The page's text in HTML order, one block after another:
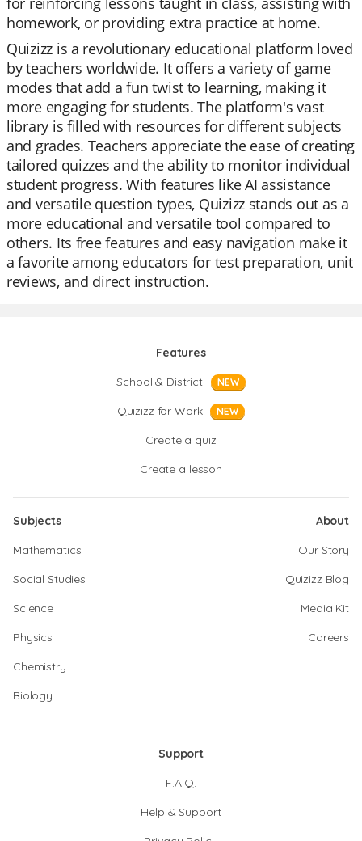
homework, or providing extra practice at home.
Quizizz is a revolutionary educational platform loved
by teachers worldwide. It offers a variety of game
modes that add a fun twist to learning, making it
more engaging for students. The platform's vast
library is filled with resources for different subjects
and grades. Teachers appreciate the ease of creating
tailored quizzes and the ability to monitor individual
student progress. With features like AI assistance
and versatile question types, Quizizz stands out as a
more educational and versatile tool compared to
others. Its free features and easy navigation make it
a favorite among educators for test preparation, unit
reviews, and direct instruction.
Features
School & District
NEW
Quizizz for Work NEW
Create a quiz
Create a lesson
Subjects
Mathematics
Social Studies
Science
Physics
Chemistry
Biology
About
Our Story
Quizizz Blog
Media Kit
Careers
Support
F.A.Q.
Help & Support